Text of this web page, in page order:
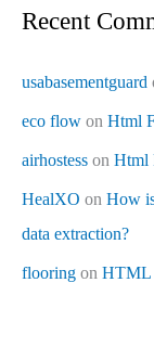
Recent
usabasementguard
eco flow on Html
airhostess on Html
HealXO on How
data extraction?
flooring on HTML